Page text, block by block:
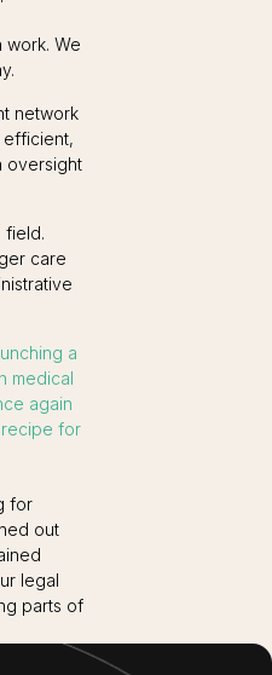
work. We
network
efficient,
oversight
field.
care
a
medical
again
recipe for
for
out
legal
parts of